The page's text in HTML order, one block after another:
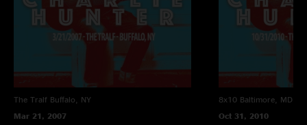
The Tralf Buffalo, NY
Mar 21, 2007
8x10 Baltimore, MD
Oct 31, 2010